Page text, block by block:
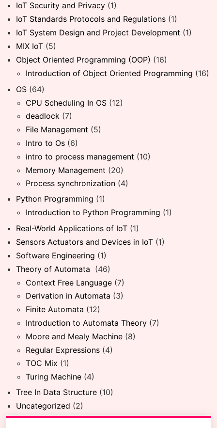
IoT Security and Privacy (1)
IoT Standards Protocols and Regulations (1)
IoT System Design and Project Development (1)
MIX IoT (5)
Object Oriented Programming (OOP) (16)
Introduction of Object Oriented Programming (16)
OS (64)
CPU Scheduling In OS (12)
deadlock (7)
File Management (5)
Intro to Os (6)
intro to process management (10)
Memory Management (20)
Process synchronization (4)
Python Programming (1)
Introduction to Python Programming (1)
Real-World Applications of IoT (1)
Sensors Actuators and Devices in IoT (1)
Software Engineering (1)
Theory of Automata (46)
Context Free Language (7)
Derivation in Automata (3)
Finite Automata (12)
Introduction to Automata Theory (7)
Moore and Mealy Machine (8)
Regular Expressions (4)
TOC Mix (1)
Turing Machine (4)
Tree In Data Structure (10)
Uncategorized (2)